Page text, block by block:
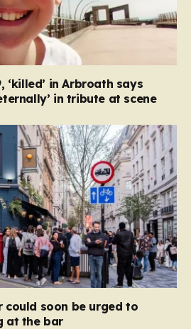
‘killed’ in Arbroath says
in tribute at scene
could soon be urged to
at the bar